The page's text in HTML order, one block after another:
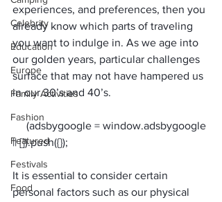
Celebrity
Education
Europe
Family Activities
Fashion
Featured
Festivals
Food
experiences, and preferences, then you
already know which parts of traveling
you want to indulge in. As we age into
our golden years, particular challenges
surface that may not have hampered us
in our 30’s and 40’s.
It is essential to consider certain
personal factors such as our physical